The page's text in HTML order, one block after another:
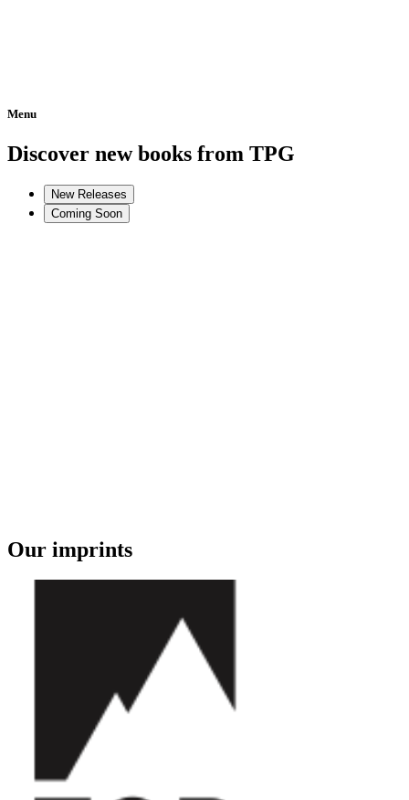
Menu
Home
Discover new books from TPG
New Releases
Coming Soon
Our imprints